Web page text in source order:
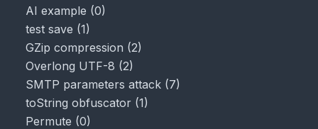
AI example (0)
test save (1)
GZip compression (2)
Overlong UTF-8 (2)
SMTP parameters attack (7)
toString obfuscator (1)
Permute (0)